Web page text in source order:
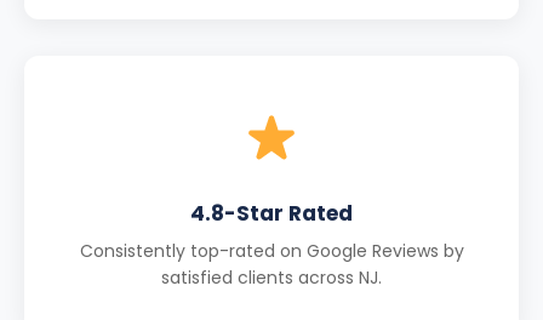
4.8-Star Rated
Consistently top-rated on Google Reviews by
satisfied clients across NJ.